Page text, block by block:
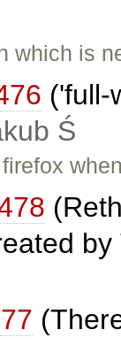
which is
('full-
Ś
by